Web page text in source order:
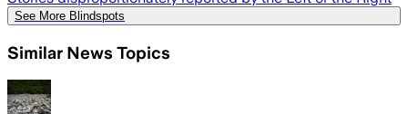
See More Blindspots
Similar News Topics